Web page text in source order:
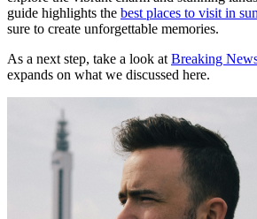
guide highlights the best places to visit in
sure to create unforgettable memories.
As a next step, take a look at Breaking
expands on what we discussed here.